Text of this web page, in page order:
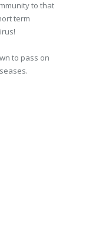
to that
term
to pass on